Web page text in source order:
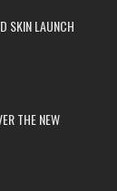
SKIN LAUNCH
THE NEW